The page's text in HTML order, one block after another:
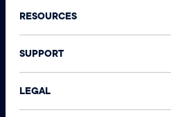
RESOURCES
SUPPORT
LEGAL